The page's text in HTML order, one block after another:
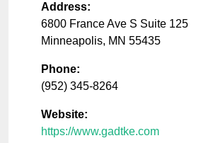
Address:
6800 France Ave S Suite 125
Minneapolis, MN 55435
Phone:
(952) 345-8264
Website:
https://www.gadtke.com